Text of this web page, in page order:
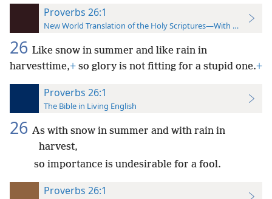
Proverbs 26:1
New World Translation of the Holy Scriptures—With References
26 Like snow in summer and like rain in
harvesttime,+ so glory is not fitting for a stupid one.+
Proverbs 26:1
The Bible in Living English
26 As with snow in summer and with rain in
harvest,
so importance is undesirable for a fool.
Proverbs 26:1